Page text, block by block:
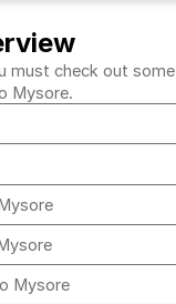
must check out
Mysore.
Mysore